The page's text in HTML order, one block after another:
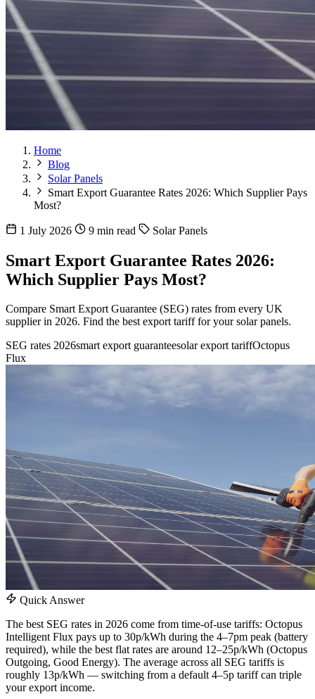
Home
Blog
Solar Panels
Smart Export Guarantee Rates 2026: Which Supplier Pays
Most?
1 July 2026 9 min read Solar Panels
Smart Export Guarantee Rates 2026:
Which Supplier Pays Most?
Compare Smart Export Guarantee (SEG) rates from every UK
supplier in 2026. Find the best export tariff for your solar panels.
SEG rates 2026smart export guaranteesolar export tariffOctopus
Flux
Quick Answer
The best SEG rates in 2026 come from time-of-use tariffs: Octopus
Intelligent Flux pays up to 30p/kWh during the 4–7pm peak (battery
required), while the best flat rates are around 12–25p/kWh (Octopus
Outgoing, Good Energy). The average across all SEG tariffs is
roughly 13p/kWh — switching from a default 4–5p tariff can triple
your export income.